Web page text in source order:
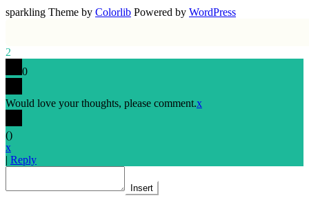
sparkling Theme by Colorlib Powered by WordPress
2
0
Would love your thoughts, please comment.x
()
x
| Reply
Insert